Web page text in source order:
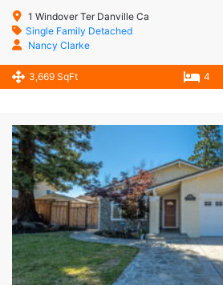
1 Windover Ter Danville Ca
Single Family Detached
Nancy Clarke
3,669 SqFt 4